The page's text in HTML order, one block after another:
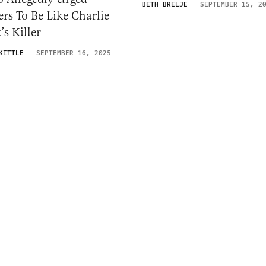
To Be Like Charlie
Killer
SEPTEMBER 16, 2025
BETH BRELJE SEPTEMBER 15,